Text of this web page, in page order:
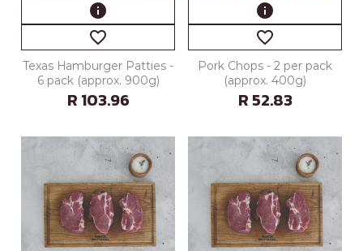
info
favorite_border
Texas Hamburger Patties -
6 pack (approx. 900g)
R 103.96
info
favorite_border
Pork Chops - 2 per pack
(approx. 400g)
R 52.83